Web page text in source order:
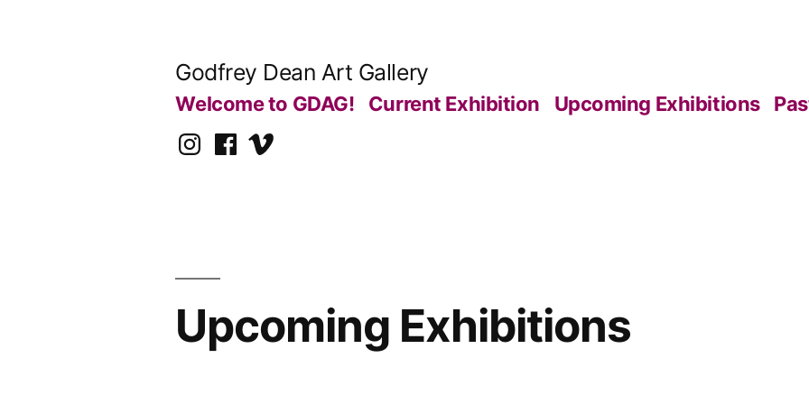
Godfrey Dean Art Gallery
Welcome to GDAG! Current Exhibition Upcoming Exhibitions
Instagram
Facebook
Vimeo
Upcoming Exhibitions